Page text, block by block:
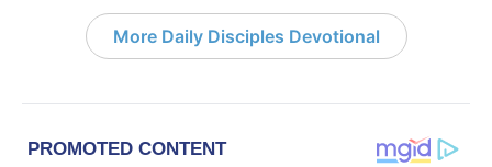
More Daily Disciples Devotional